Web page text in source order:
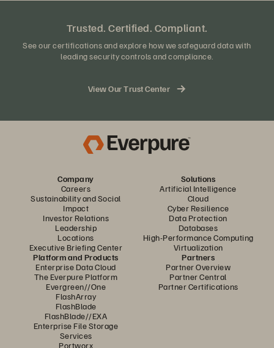
storage needs
allows you to pay only for the storage you consume
Trusted. Certified. Compliant.
See our certifications and explore how we safeguard data with
leading security controls and compliance.
View Our Trust Center
Company
Careers
Sustainability and Social
Impact
Investor Relations
Leadership
Locations
Executive Briefing Center
Solutions
Artificial Intelligence
Cloud
Cyber Resilience
Data Protection
Databases
High-Performance Computing
Virtualization
Platform and Products
Enterprise Data Cloud
The Everpure Platform
Evergreen//One
FlashArray
FlashBlade
FlashBlade//EXA
Enterprise File Storage
Services
Portworx
Partners
Partner Overview
Partner Central
Partner Certifications